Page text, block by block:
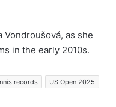
as she
in the early 2010s.
records
US Open 2025